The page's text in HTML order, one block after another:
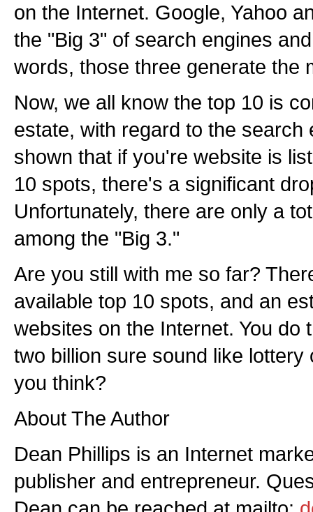
on the Internet. Google, Yahoo
the "Big 3" of search engines
words, those three generate the
Now, we all know the top 10 is
estate, with regard to the search
shown that if you're website is
10 spots, there's a significant
Unfortunately, there are only a
among the "Big 3."
Are you still with me so far?
available top 10 spots, and an
websites on the Internet. You do
two billion sure sound like lottery
you think?
About The Author
Dean Phillips is an Internet
publisher and entrepreneur.